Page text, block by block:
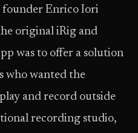
Enrico Iori
original iRig and
was to offer a solution
who wanted the
and record outside
recording studio,